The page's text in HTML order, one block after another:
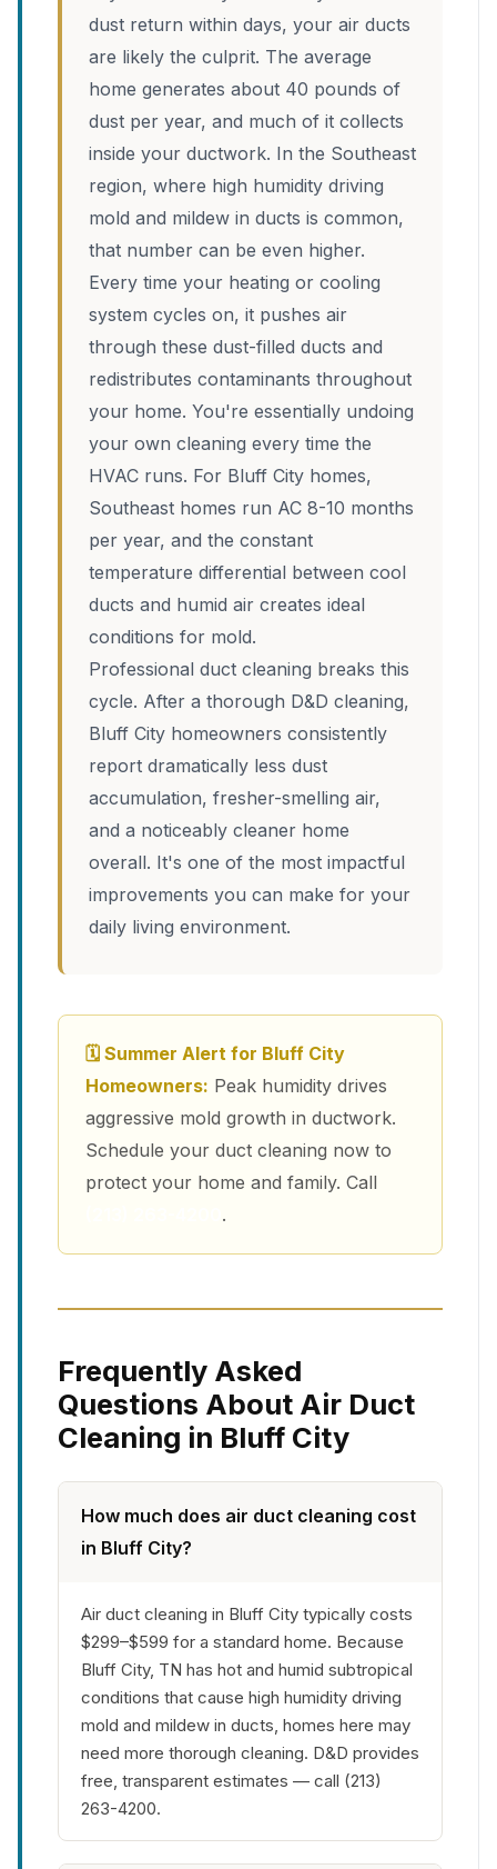
dust return within days, your air ducts
are likely the culprit. The average
home generates about 40 pounds of
dust per year, and much of it collects
inside your ductwork. In the Southeast
region, where high humidity driving
mold and mildew in ducts is common,
that number can be even higher.
Every time your heating or cooling
system cycles on, it pushes air
through these dust-filled ducts and
redistributes contaminants throughout
your home. You're essentially undoing
your own cleaning every time the
HVAC runs. For Bluff City homes,
Southeast homes run AC 8-10 months
per year, and the constant
temperature differential between cool
ducts and humid air creates ideal
conditions for mold.
Professional duct cleaning breaks this
cycle. After a thorough D&D cleaning,
Bluff City homeowners consistently
report dramatically less dust
accumulation, fresher-smelling air,
and a noticeably cleaner home
overall. It's one of the most impactful
improvements you can make for your
daily living environment.
🗓 Summer Alert for Bluff City
Homeowners: Peak humidity drives
aggressive mold growth in ductwork.
Schedule your duct cleaning now to
protect your home and family. Call
.
Frequently Asked
Questions About Air Duct
Cleaning in Bluff City
How much does air duct cleaning cost
in Bluff City?
Air duct cleaning in Bluff City typically costs
$299–$599 for a standard home. Because
Bluff City, TN has hot and humid subtropical
conditions that cause high humidity driving
mold and mildew in ducts, homes here may
need more thorough cleaning. D&D provides
free, transparent estimates — call (213)
263-4200.